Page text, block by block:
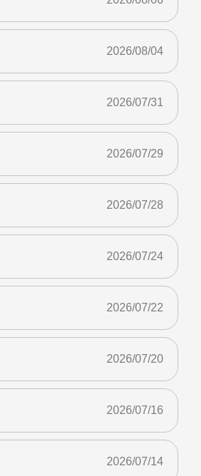
2026/08/04
2026/07/31
2026/07/29
2026/07/28
2026/07/24
2026/07/22
2026/07/20
2026/07/16
2026/07/14